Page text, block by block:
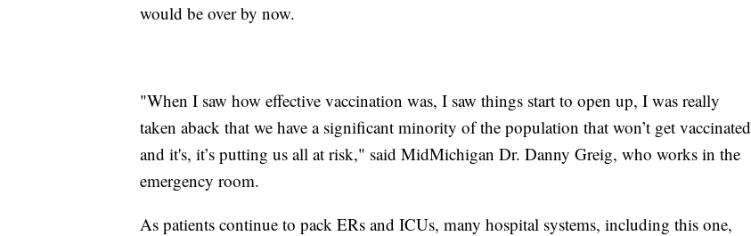
would be over by now.
"When I saw how effective vaccination was, I saw things start to open up, I was really
taken aback that we have a significant minority of the population that won’t get vaccinated
and it's, it’s putting us all at risk," said MidMichigan Dr. Danny Greig, who works in the
emergency room.
As patients continue to pack ERs and ICUs, many hospital systems, including this one,